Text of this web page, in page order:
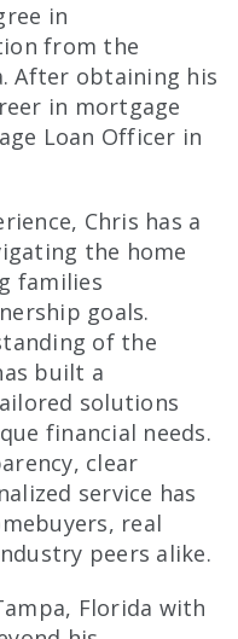
in
from the
After obtaining his
in mortgage
Loan Officer in
Chris has a
the home
families
goals.
of the
built a
solutions
financial needs.
clear
service has
real
peers alike.
Florida with